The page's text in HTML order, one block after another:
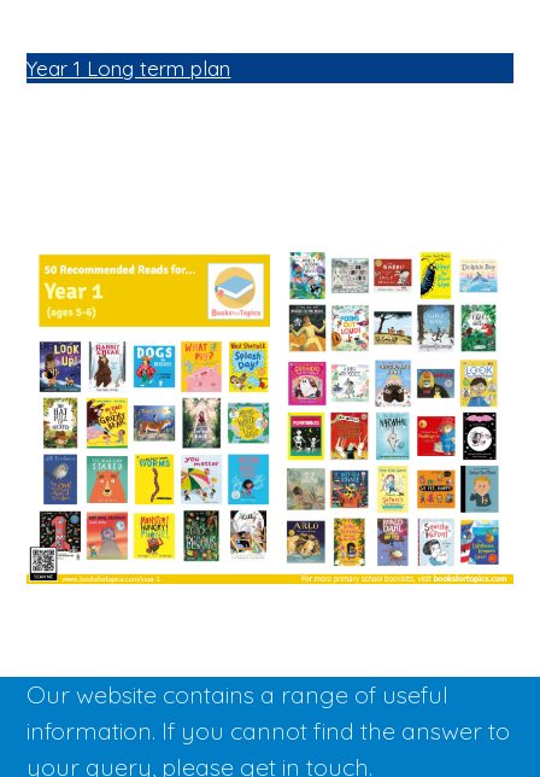
Year 1 Long term plan
Our website contains a range of useful
information. If you cannot find the answer to
your query, please get in touch.